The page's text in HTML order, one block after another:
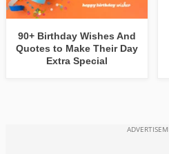
90+ Birthday Wishes And
Quotes to Make Their Day
Extra Special